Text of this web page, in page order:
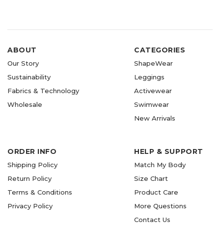
HELP & SUPPORT
Match My Body
Size Chart
Product Care
More Questions
Contact Us
ORDER INFO
Shipping Policy
Return Policy
Terms & Conditions
Privacy Policy
CATEGORIES
ShapeWear
Leggings
Activewear
Swimwear
New Arrivals
ABOUT
Our Story
Sustainability
Fabrics & Technology
Wholesale